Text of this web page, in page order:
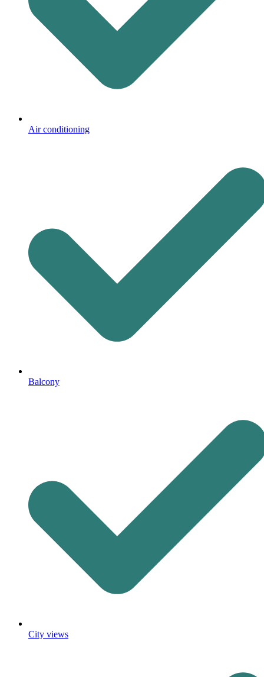
Air conditioning
Balcony
City views